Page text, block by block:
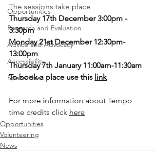
Opportunities
Research and Evaluation
Advice and Advocacy
Accessibility
Space Hire
The sessions take place
Thursday 17th December 3:00pm -
3:30pm
Monday 21st December 12:30pm-
13:00pm
Thursday 7th January 11:00am-11:30am
To book a place use this link
For more information about Tempo
time credits click here
Opportunities
Volunteering
News